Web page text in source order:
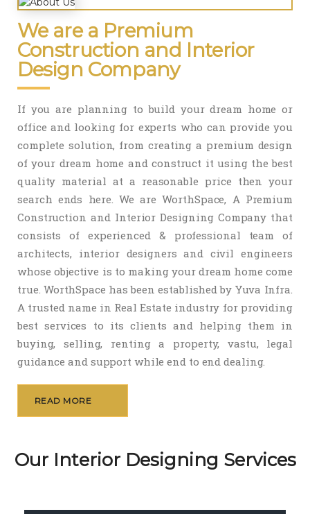
We are a Premium
Construction and Interior
Design Company
If you are planning to build your dream home or
office and looking for experts who can provide you
complete solution, from creating a premium design
of your dream home and construct it using the best
quality material at a reasonable price then your
search ends here. We are WorthSpace, A Premium
Construction and Interior Designing Company that
consists of experienced & professional team of
architects, interior designers and civil engineers
whose objective is to making your dream home come
true. WorthSpace has been established by Yuva Infra.
A trusted name in Real Estate industry for providing
best services to its clients and helping them in
buying, selling, renting a property, vastu, legal
guidance and support while end to end dealing.
READ MORE
Our Interior Designing Services